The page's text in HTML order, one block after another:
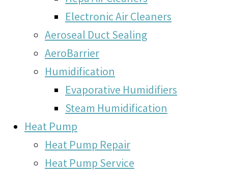
Electronic Air Cleaners
Aeroseal Duct Sealing
AeroBarrier
Humidification
Evaporative Humidifiers
Steam Humidification
Heat Pump
Heat Pump Repair
Heat Pump Service